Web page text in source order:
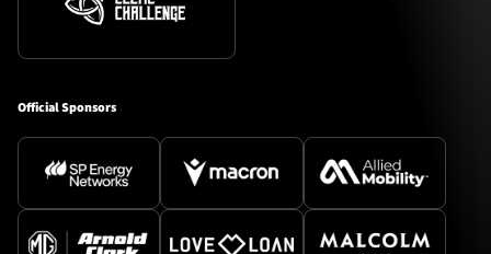
Official Sponsors